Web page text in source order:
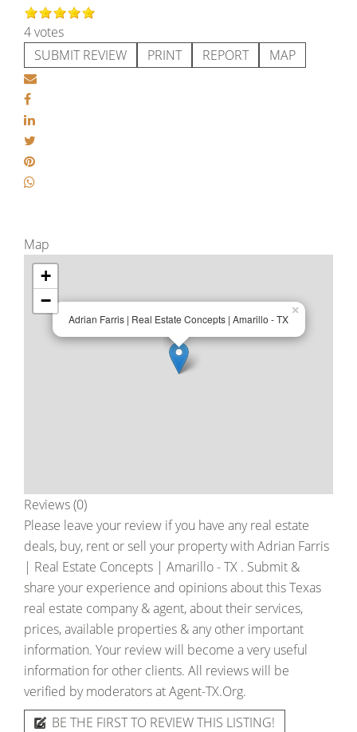
4 votes
SUBMIT REVIEW
PRINT REPORT MAP
Map
Adrian Farris | Real Estate Concepts | Amarillo - TX
×
+
−
Reviews (0)
Please leave your review if you have any real estate
deals, buy, rent or sell your property with Adrian Farris
| Real Estate Concepts | Amarillo - TX . Submit &
share your experience and opinions about this Texas
real estate company & agent, about their services,
prices, available properties & any other important
information. Your review will become a very useful
information for other clients. All reviews will be
verified by moderators at Agent-TX.Org.
BE THE FIRST TO REVIEW THIS LISTING!